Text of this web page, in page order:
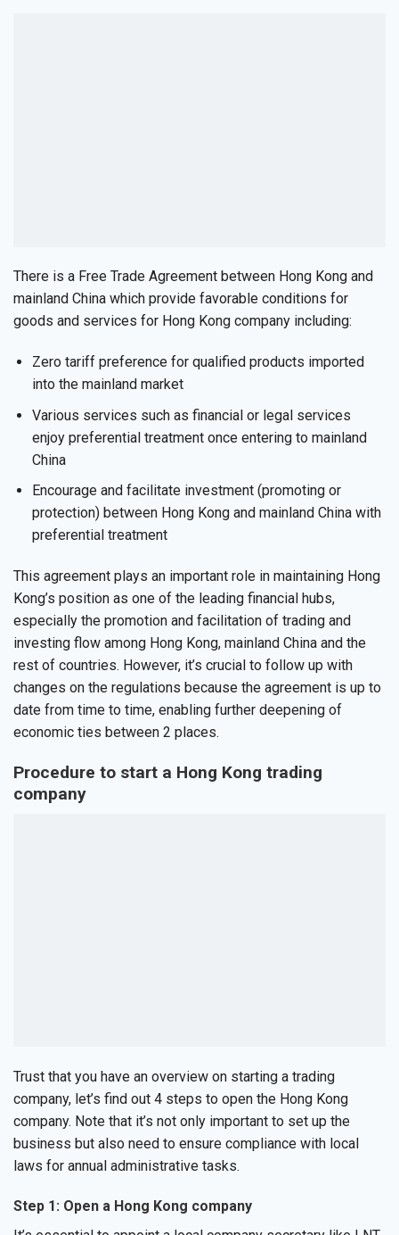
There is a Free Trade Agreement between Hong Kong and
mainland China which provide favorable conditions for
goods and services for Hong Kong company including:
Zero tariff preference for qualified products imported
into the mainland market
Various services such as financial or legal services
enjoy preferential treatment once entering to mainland
China
Encourage and facilitate investment (promoting or
protection) between Hong Kong and mainland China with
preferential treatment
This agreement plays an important role in maintaining Hong
Kong’s position as one of the leading financial hubs,
especially the promotion and facilitation of trading and
investing flow among Hong Kong, mainland China and the
rest of countries. However, it’s crucial to follow up with
changes on the regulations because the agreement is up to
date from time to time, enabling further deepening of
economic ties between 2 places.
Procedure to start a Hong Kong trading
company
Trust that you have an overview on starting a trading
company, let’s find out 4 steps to open the Hong Kong
company. Note that it’s not only important to set up the
business but also need to ensure compliance with local
laws for annual administrative tasks.
Step 1: Open a Hong Kong company